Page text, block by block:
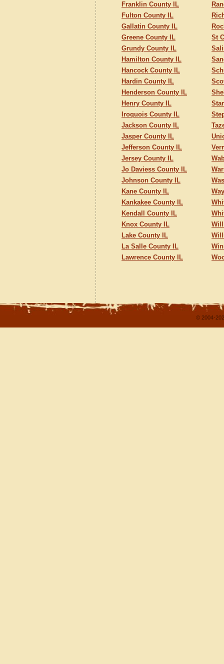
Franklin County IL
Fulton County IL
Gallatin County IL
Greene County IL
Grundy County IL
Hamilton County IL
Hancock County IL
Hardin County IL
Henderson County IL
Henry County IL
Iroquois County IL
Jackson County IL
Jasper County IL
Jefferson County IL
Jersey County IL
Jo Daviess County IL
Johnson County IL
Kane County IL
Kankakee County IL
Kendall County IL
Knox County IL
Lake County IL
La Salle County IL
Lawrence County IL
St
© 2004-